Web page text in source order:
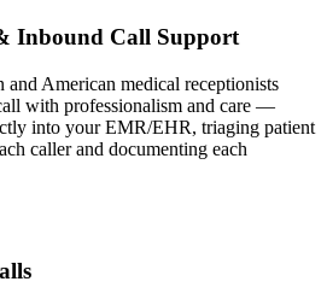
Inbound Call Support
and American medical receptionists
with professionalism and care —
into your EMR/EHR, triaging patient
caller and documenting each